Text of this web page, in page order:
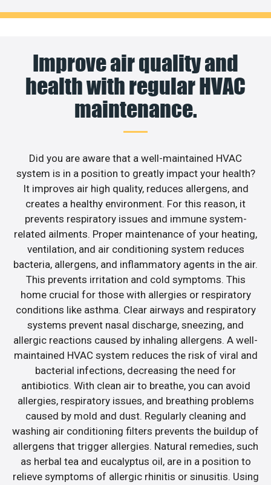
Improve air quality and
health with regular HVAC
maintenance.
Did you are aware that a well-maintained HVAC
system is in a position to greatly impact your health?
It improves air high quality, reduces allergens, and
creates a healthy environment. For this reason, it
prevents respiratory issues and immune system-
related ailments. Proper maintenance of your heating,
ventilation, and air conditioning system reduces
bacteria, allergens, and inflammatory agents in the air.
This prevents irritation and cold symptoms. This
home crucial for those with allergies or respiratory
conditions like asthma. Clear airways and respiratory
systems prevent nasal discharge, sneezing, and
allergic reactions caused by inhaling allergens. A well-
maintained HVAC system reduces the risk of viral and
bacterial infections, decreasing the need for
antibiotics. With clean air to breathe, you can avoid
allergies, respiratory issues, and breathing problems
caused by mold and dust. Regularly cleaning and
washing air conditioning filters prevents the buildup of
allergens that trigger allergies. Natural remedies, such
as herbal tea and eucalyptus oil, are in a position to
relieve symptoms of allergic rhinitis or sinusitis. Using